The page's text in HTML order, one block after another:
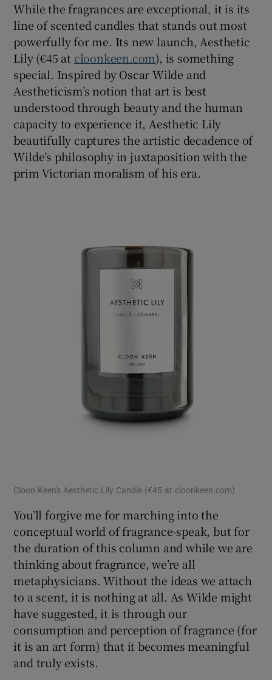
While the fragrances are exceptional, it is its
line of scented candles that stands out most
powerfully for me. Its new launch, Aesthetic
Lily (€45 at cloonkeen.com), is something
special. Inspired by Oscar Wilde and
Aestheticism’s notion that art is best
understood through beauty and the human
capacity to experience it, Aesthetic Lily
beautifully captures the artistic decadence of
Wilde’s philosophy in juxtaposition with the
prim Victorian moralism of his era.
Cloon Keen's Aesthetic Lily Candle (€45 at cloonkeen.com)
You’ll forgive me for marching into the
conceptual world of fragrance-speak, but for
the duration of this column and while we are
thinking about fragrance, we’re all
metaphysicians. Without the ideas we attach
to a scent, it is nothing at all. As Wilde might
have suggested, it is through our
consumption and perception of fragrance (for
it is an art form) that it becomes meaningful
and truly exists.